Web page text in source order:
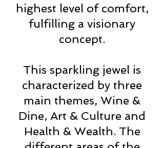
highest level of comfort,
fulfilling a visionary
concept.
This sparkling jewel is
characterized by three
main themes, Wine &
Dine, Art & Culture and
Health & Wealth. The